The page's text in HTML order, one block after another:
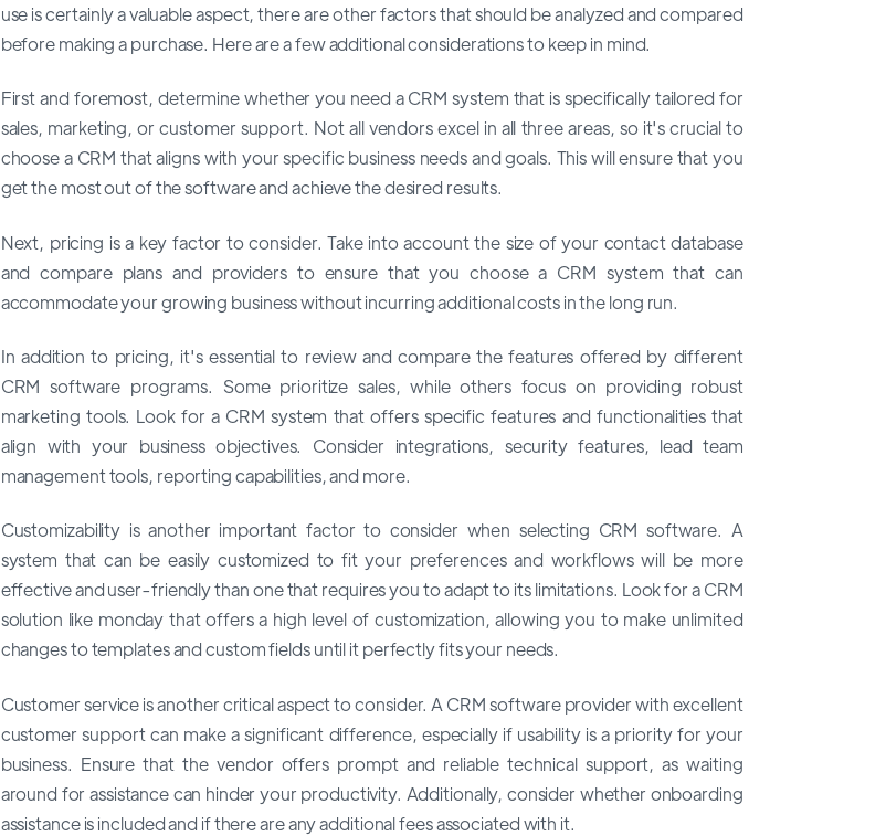
use is certainly a valuable aspect, there are other factors that should be analyzed and compared
before making a purchase. Here are a few additional considerations to keep in mind.
First and foremost, determine whether you need a CRM system that is specifically tailored for
sales, marketing, or customer support. Not all vendors excel in all three areas, so it's crucial to
choose a CRM that aligns with your specific business needs and goals. This will ensure that you
get the most out of the software and achieve the desired results.
Next, pricing is a key factor to consider. Take into account the size of your contact database
and compare plans and providers to ensure that you choose a CRM system that can
accommodate your growing business without incurring additional costs in the long run.
In addition to pricing, it's essential to review and compare the features offered by different
CRM software programs. Some prioritize sales, while others focus on providing robust
marketing tools. Look for a CRM system that offers specific features and functionalities that
align with your business objectives. Consider integrations, security features, lead team
management tools, reporting capabilities, and more.
Customizability is another important factor to consider when selecting CRM software. A
system that can be easily customized to fit your preferences and workflows will be more
effective and user-friendly than one that requires you to adapt to its limitations. Look for a CRM
solution like monday that offers a high level of customization, allowing you to make unlimited
changes to templates and custom fields until it perfectly fits your needs.
Customer service is another critical aspect to consider. A CRM software provider with excellent
customer support can make a significant difference, especially if usability is a priority for your
business. Ensure that the vendor offers prompt and reliable technical support, as waiting
around for assistance can hinder your productivity. Additionally, consider whether onboarding
assistance is included and if there are any additional fees associated with it.